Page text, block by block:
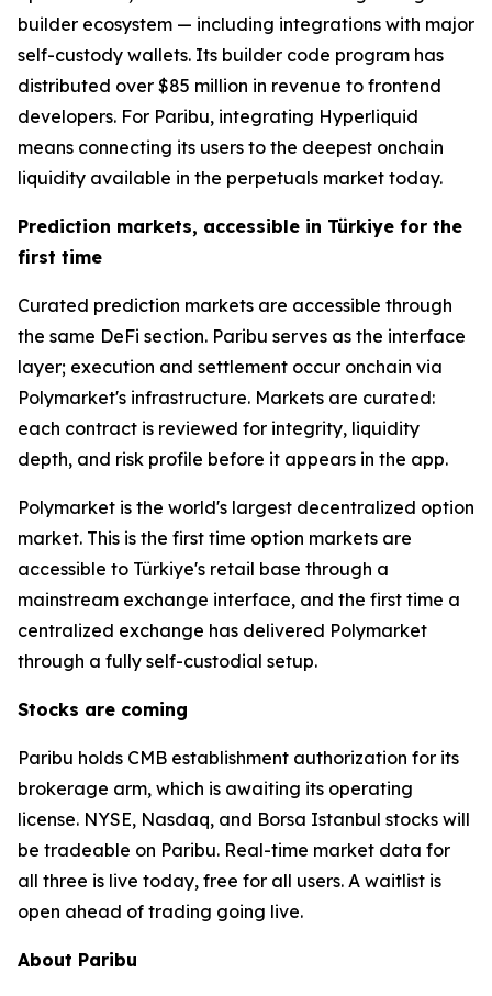
builder ecosystem — including integrations with major
self-custody wallets. Its builder code program has
distributed over $85 million in revenue to frontend
developers. For Paribu, integrating Hyperliquid
means connecting its users to the deepest onchain
liquidity available in the perpetuals market today.
Prediction markets, accessible in Türkiye for the
first time
Curated prediction markets are accessible through
the same DeFi section. Paribu serves as the interface
layer; execution and settlement occur onchain via
Polymarket's infrastructure. Markets are curated:
each contract is reviewed for integrity, liquidity
depth, and risk profile before it appears in the app.
Polymarket is the world's largest decentralized option
market. This is the first time option markets are
accessible to Türkiye's retail base through a
mainstream exchange interface, and the first time a
centralized exchange has delivered Polymarket
through a fully self-custodial setup.
Stocks are coming
Paribu holds CMB establishment authorization for its
brokerage arm, which is awaiting its operating
license. NYSE, Nasdaq, and Borsa Istanbul stocks will
be tradeable on Paribu. Real-time market data for
all three is live today, free for all users. A waitlist is
open ahead of trading going live.
About Paribu